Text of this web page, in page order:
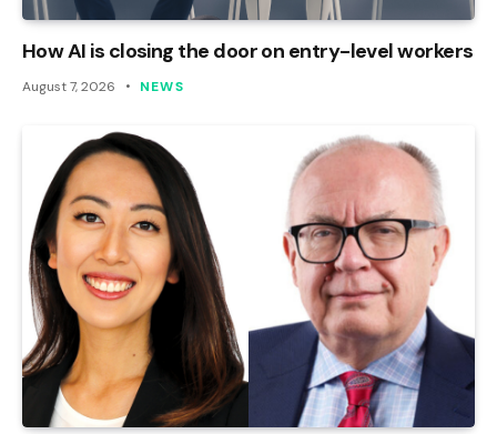
How AI is closing the door on entry-level workers
August 7, 2026 NEWS